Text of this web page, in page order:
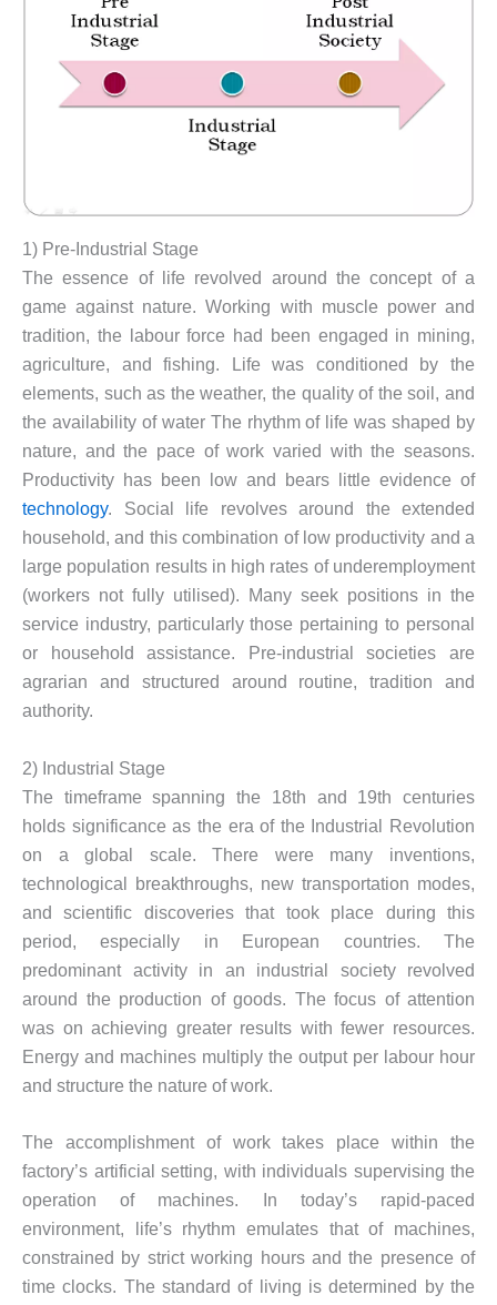
1) Pre-Industrial Stage
The essence of life revolved around the concept of a
game against nature. Working with muscle power and
tradition, the labour force had been engaged in mining,
agriculture, and fishing. Life was conditioned by the
elements, such as the weather, the quality of the soil, and
the availability of water The rhythm of life was shaped by
nature, and the pace of work varied with the seasons.
Productivity has been low and bears little evidence of
technology. Social life revolves around the extended
household, and this combination of low productivity and a
large population results in high rates of underemployment
(workers not fully utilised). Many seek positions in the
service industry, particularly those pertaining to personal
or household assistance. Pre-industrial societies are
agrarian and structured around routine, tradition and
authority.
2) Industrial Stage
The timeframe spanning the 18th and 19th centuries
holds significance as the era of the Industrial Revolution
on a global scale. There were many inventions,
technological breakthroughs, new transportation modes,
and scientific discoveries that took place during this
period, especially in European countries. The
predominant activity in an industrial society revolved
around the production of goods. The focus of attention
was on achieving greater results with fewer resources.
Energy and machines multiply the output per labour hour
and structure the nature of work.
The accomplishment of work takes place within the
factory’s artificial setting, with individuals supervising the
operation of machines. In today’s rapid-paced
environment, life’s rhythm emulates that of machines,
constrained by strict working hours and the presence of
time clocks. The standard of living is determined by the